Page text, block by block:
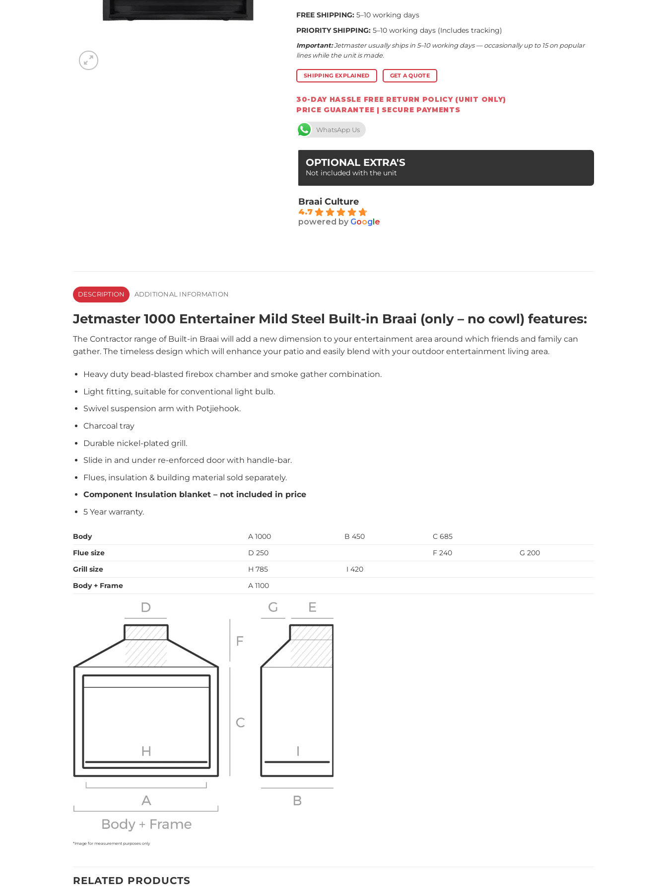
FREE SHIPPING: 5–10 working days
PRIORITY SHIPPING: 5–10 working days (Includes tracking)
Important:Jetmaster usually ships in 5–10 working days — occasionally up to 15 on popular
lines while the unit is made.
SHIPPING EXPLAINED GET A QUOTE
30-DAY HASSLE FREE RETURN POLICY (UNIT ONLY)
PRICE GUARANTEE | SECURE PAYMENTS
WhatsApp Us
OPTIONAL EXTRA'S
Not included with the unit
Braai Culture
4.7
powered by Google
DESCRIPTION ADDITIONAL INFORMATION
Jetmaster 1000 Entertainer Mild Steel Built-in Braai (only – no cowl) features:
The Contractor range of Built-in Braai will add a new dimension to your entertainment area around which friends and family can
gather. The timeless design which will enhance your patio and easily blend with your outdoor entertainment living area.
Heavy duty bead-blasted firebox chamber and smoke gather combination.
Light fitting, suitable for conventional light bulb.
Swivel suspension arm with Potjiehook.
Charcoal tray
Durable nickel-plated grill.
Slide in and under re-enforced door with handle-bar.
Flues, insulation & building material sold separately.
Component Insulation blanket – not included in price
5 Year warranty.
Body A 1000 B 450
C 685
Flue size
D 250 F 240
G 200
Grill size
H 785
I 420
Body + Frame
A 1100
*Image for measurement purposes only
RELATED PRODUCTS